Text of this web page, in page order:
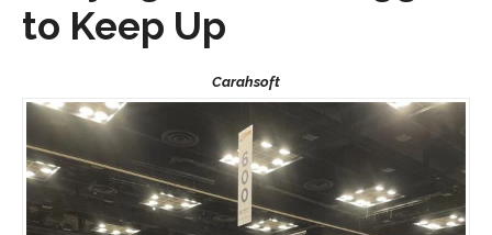
to Keep Up